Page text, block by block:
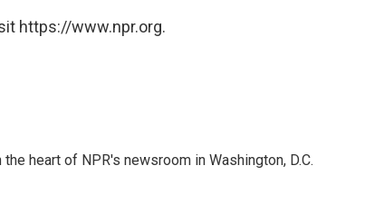
https://www.npr.org.
heart of NPR's newsroom in Washington, D.C.